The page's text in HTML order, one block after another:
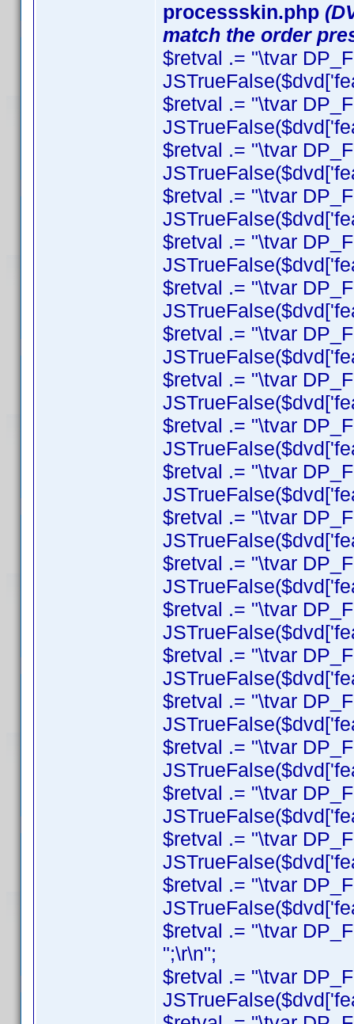
processskin.php
match the order
$retval .= "\tvar
$retval .= "\tvar
$retval .= "\tvar
$retval .= "\tvar
$retval .= "\tvar
$retval .= "\tvar
$retval .= "\tvar
$retval .= "\tvar
$retval .= "\tvar
$retval .= "\tvar
$retval .= "\tvar
$retval .= "\tvar
$retval .= "\tvar
$retval .= "\tvar
$retval .= "\tvar
$retval .= "\tvar
$retval .= "\tvar
$retval .= "\tvar
$retval .= "\tvar
$retval .= "\tvar
";\r\n";
$retval .= "\tvar